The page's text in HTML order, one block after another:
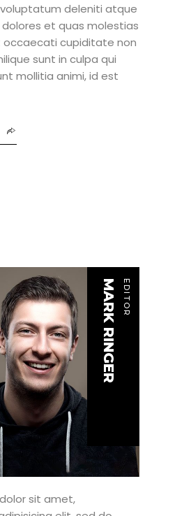
deleniti atque
et quas molestias
occaecati cupiditate non
sunt in culpa qui
mollitia animi, id est
EDITOR
MARK RINGER
sit amet,